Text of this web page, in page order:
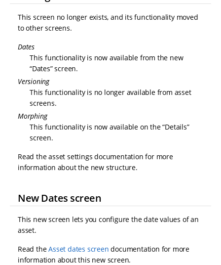
This screen no longer exists, and its functionality moved
to other screens.
Dates
This functionality is now available from the new
“Dates” screen.
Versioning
This functionality is no longer available from asset
screens.
Morphing
This functionality is now available on the “Details”
screen.
Read the asset settings documentation for more
information about the new structure.
New Dates screen
This new screen lets you configure the date values of an
asset.
Read theAsset dates screen documentation for more
information about this new screen.